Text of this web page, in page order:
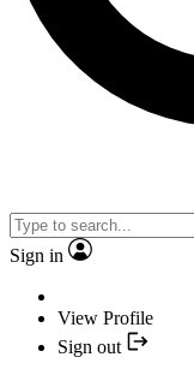
Sign in
View Profile
Sign out